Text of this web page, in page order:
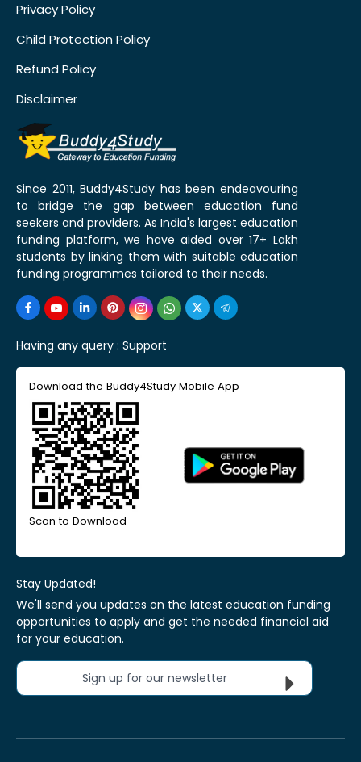
Privacy Policy
Child Protection Policy
Refund Policy
Disclaimer
Since 2011, Buddy4Study has been endeavouring
to bridge the gap between education fund
seekers and providers. As India's largest education
funding platform, we have aided over 17+ Lakh
students by linking them with suitable education
funding programmes tailored to their needs.
Having any query : Support
Download the Buddy4Study Mobile App
Scan to Download
Stay Updated!
We'll send you updates on the latest education funding
opportunities to apply and get the needed financial aid
for your education.
Sign up for our newsletter